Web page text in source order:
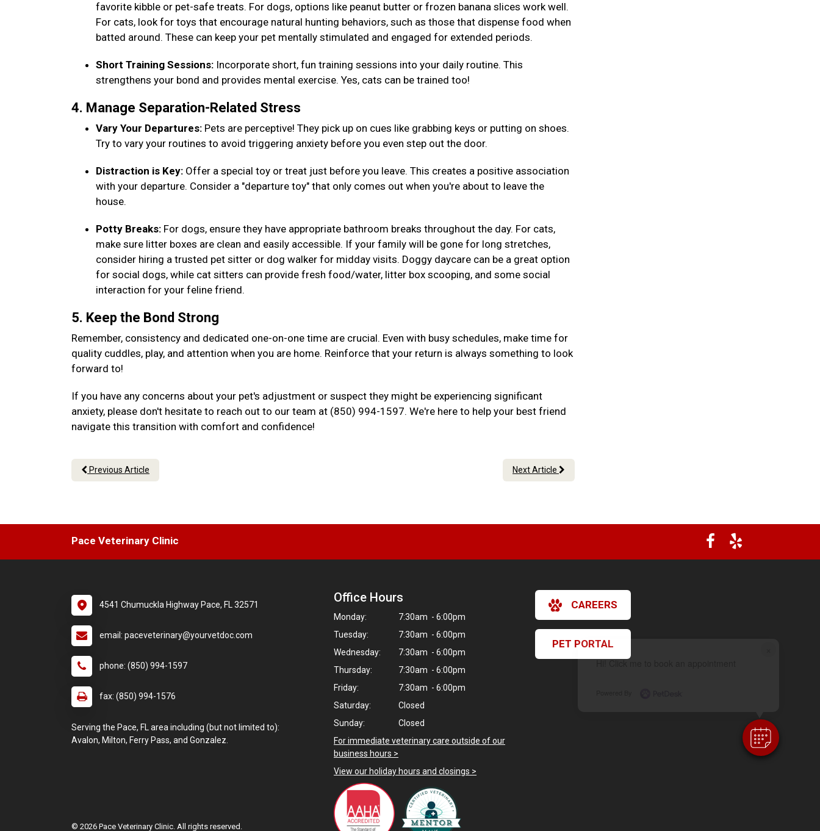
favorite kibble or pet-safe treats. For dogs, options like peanut butter or frozen banana slices work well.
For cats, look for toys that encourage natural hunting behaviors, such as those that dispense food when
batted around. These can keep your pet mentally stimulated and engaged for extended periods.
Short Training Sessions: Incorporate short, fun training sessions into your daily routine. This
strengthens your bond and provides mental exercise. Yes, cats can be trained too!
4. Manage Separation-Related Stress
Vary Your Departures: Pets are perceptive! They pick up on cues like grabbing keys or putting on shoes.
Try to vary your routines to avoid triggering anxiety before you even step out the door.
Distraction is Key: Offer a special toy or treat just before you leave. This creates a positive association
with your departure. Consider a "departure toy" that only comes out when you're about to leave the
house.
Potty Breaks: For dogs, ensure they have appropriate bathroom breaks throughout the day. For cats,
make sure litter boxes are clean and easily accessible. If your family will be gone for long stretches,
consider hiring a trusted pet sitter or dog walker for midday visits. Doggy daycare can be a great option
for social dogs, while cat sitters can provide fresh food/water, litter box scooping, and some social
interaction for your feline friend.
5. Keep the Bond Strong
Remember, consistency and dedicated one-on-one time are crucial. Even with busy schedules, make time for
quality cuddles, play, and attention when you are home. Reinforce that your return is always something to look
forward to!
If you have any concerns about your pet's adjustment or suspect they might be experiencing significant
anxiety, please don't hesitate to reach out to our team at (850) 994-1597. We're here to help your best friend
navigate this transition with comfort and confidence!
Previous Article Next Article
Pace Veterinary Clinic
4541 Chumuckla Highway Pace, FL 32571
email: paceveterinary@yourvetdoc.com
phone: (850) 994-1597
fax: (850) 994-1576
Serving the Pace, FL area including (but not limited to):
Avalon, Milton, Ferry Pass, and Gonzalez.
Office Hours
Monday:
7:30am - 6:00pm
Tuesday:
7:30am - 6:00pm
Wednesday:
7:30am - 6:00pm
Thursday:
7:30am - 6:00pm
Friday:
7:30am - 6:00pm
Saturday:
Closed
Sunday:
Closed
For immediate veterinary care outside of our
business hours >
View our holiday hours and closings >
CAREERS
PET PORTAL
© 2026 Pace Veterinary Clinic. All rights reserved.